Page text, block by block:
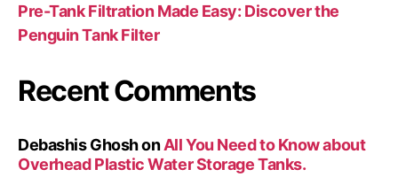
Pre-Tank Filtration Made Easy: Discover the
Penguin Tank Filter
Recent Comments
Debashis GhoshonAll You Need to Know about
Overhead Plastic Water Storage Tanks.